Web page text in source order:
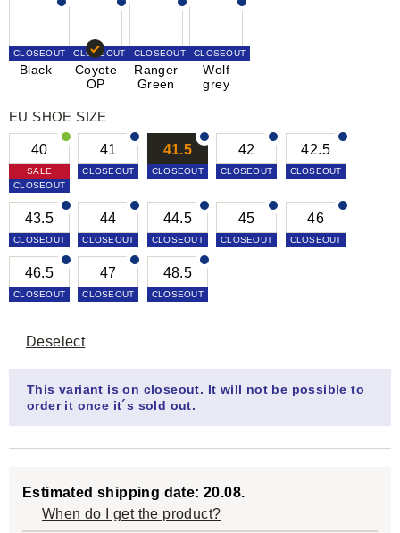
Black
CLOSEOUT
Coyote
OP
CLOSEOUT
Ranger
Green
CLOSEOUT
Wolf
grey
CLOSEOUT
EU SHOE SIZE
40
SALE
CLOSEOUT
41
CLOSEOUT
41.5
CLOSEOUT
42
CLOSEOUT
42.5
CLOSEOUT
43.5
CLOSEOUT
44
CLOSEOUT
44.5
CLOSEOUT
45
CLOSEOUT
46
CLOSEOUT
46.5
CLOSEOUT
47
CLOSEOUT
48.5
CLOSEOUT
Deselect
This variant is on closeout. It will not be possible to
order it once it´s sold out.
Estimated shipping date: 20.08.
When do I get the product?